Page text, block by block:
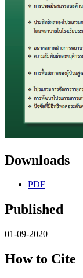
Downloads
PDF
Published
01-09-2020
How to Cite